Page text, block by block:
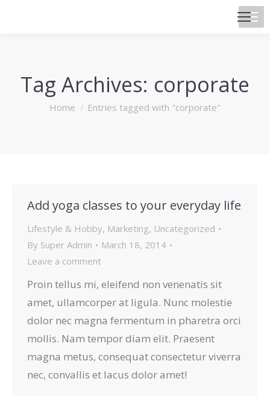
Tag Archives: corporate
You are here:
Home Entries tagged with "corporate"
Add yoga classes to your everyday life
Lifestyle & Hobby, Marketing, Uncategorized
By Super Admin
March 18, 2014
Leave a comment
Proin tellus mi, eleifend non venenatis sit
amet, ullamcorper at ligula. Nunc molestie
dolor nec magna fermentum in pharetra orci
mollis. Nam tempor diam elit. Praesent
magna metus, consequat consectetur viverra
nec, convallis et lacus dolor amet!